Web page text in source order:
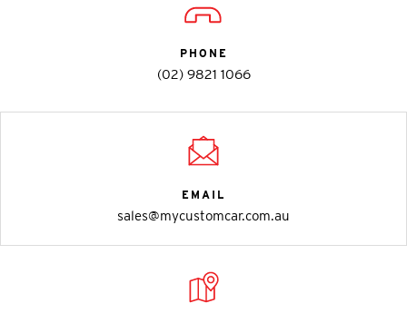
PHONE
(02) 9821 1066
EMAIL
sales@mycustomcar.com.au